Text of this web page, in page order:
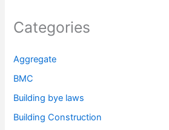
Categories
Aggregate
BMC
Building bye laws
Building Construction